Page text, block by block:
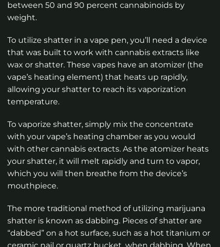
between 50 and 90 percent cannabinoids by
weight.
To utilize shatter in a vape pen, you’ll need a device
that was built to work with cannabis extracts like
wax or shatter. These vapes have an atomizer (the
vape’s heating element) that heats up rapidly,
allowing your shatter to reach its vaporization
temperature.
To vaporize shatter, simply mix the concentrate
with your vape’s heating chamber as you would
with other cannabis extracts. As the atomizer heats
your shatter, it will melt rapidly and turn to vapor,
which you will then breathe from the device’s
mouthpiece.
The more traditional method of utilizing marijuana
shatter is known as dabbing. Pieces of shatter are
“dabbed” on a hot surface, such as a hot titanium or